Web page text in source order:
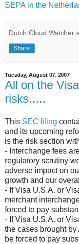
SEPA in the
Dutch Cloud Watcher
Share
Tuesday, August 07, 2007
All on the
risks.....
This SEC filing
and its upcoming
is the risk section
- Interchange fees
regulatory scrutiny
adverse impact on
growth and our
- If Visa U.S.A. or
merchant
forced to pay
- If Visa U.S.A. or
the cases brought
be forced to pay